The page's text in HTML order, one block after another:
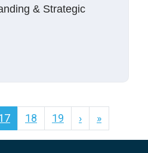
& Strategic
18 19 › »